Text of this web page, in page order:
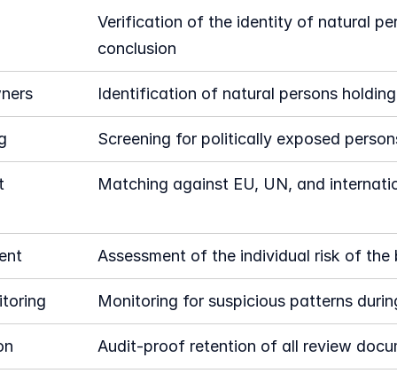
Verification of the identity of natural
conclusion
Identification of natural persons
Screening for politically exposed
Matching against EU, UN, and
Assessment of the individual risk of the
Monitoring for suspicious patterns
Audit-proof retention of all review